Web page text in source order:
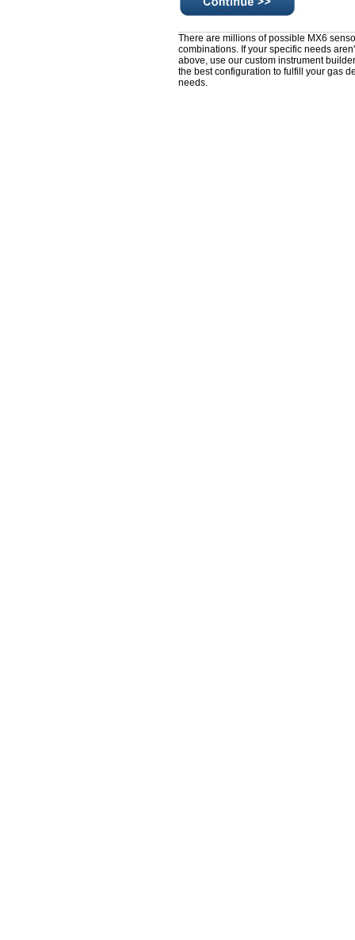
There are millions of possible MX6
combinations. If your specific needs
above, use our custom instrument
the best configuration to fulfill your gas
needs.